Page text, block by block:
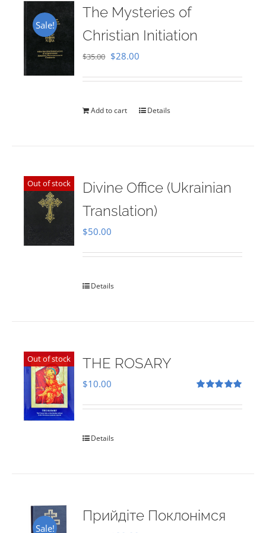
Sale!
The Mysteries of
Christian Initiation
$35.00 Original
$35.00.
$28.00
$28.00.
Add to cart Details
Out of stock
Divine Office (Ukrainian
Translation)
$50.00
Details
Out of stock THE ROSARY
out of 5
$10.00
Details
Sale!
Прийдіте Поклонімся